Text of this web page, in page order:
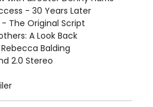
- 30 Years Later
The Original Script
A Look Back
Balding
2.0 Stereo